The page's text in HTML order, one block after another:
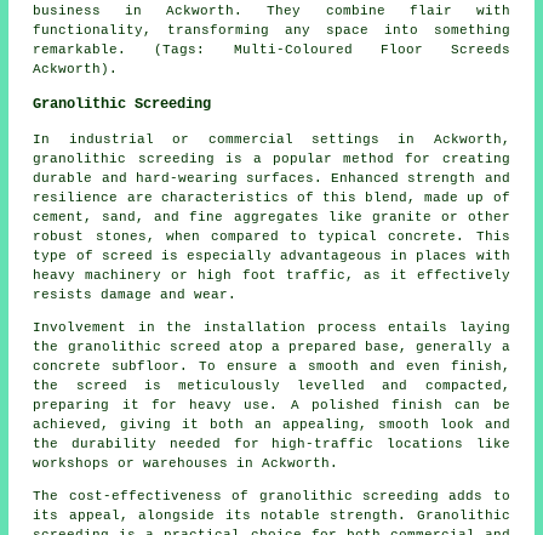
business in Ackworth. They combine flair with
functionality, transforming any space into something
remarkable. (Tags: Multi-Coloured Floor Screeds
Ackworth).
Granolithic Screeding
In industrial or commercial settings in Ackworth,
granolithic screeding is a popular method for creating
durable and hard-wearing surfaces. Enhanced strength and
resilience are characteristics of this blend, made up of
cement, sand, and fine aggregates like granite or other
robust stones, when compared to typical concrete. This
type of screed is especially advantageous in places with
heavy machinery or high foot traffic, as it effectively
resists damage and wear.
Involvement in the installation process entails laying
the granolithic screed atop a prepared base, generally a
concrete subfloor. To ensure a smooth and even finish,
the screed is meticulously levelled and compacted,
preparing it for heavy use. A polished finish can be
achieved, giving it both an appealing, smooth look and
the durability needed for high-traffic locations like
workshops or warehouses in Ackworth.
The cost-effectiveness of granolithic screeding adds to
its appeal, alongside its notable strength. Granolithic